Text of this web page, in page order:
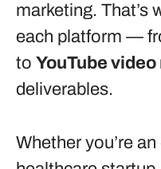
marketing. That’s
each platform —
to YouTube
deliverables.
Whether you’re